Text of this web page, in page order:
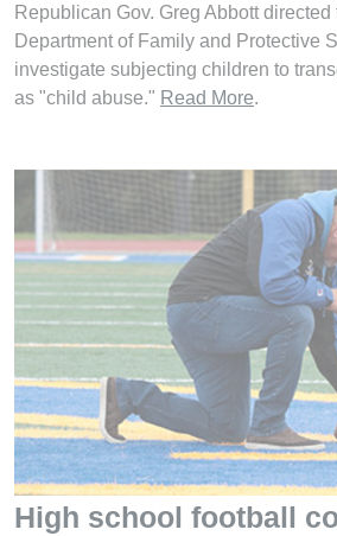
Republican Gov. Greg Abbott directed
Department of Family and Protective
investigate subjecting children to
as "child abuse." Read More.
High school football